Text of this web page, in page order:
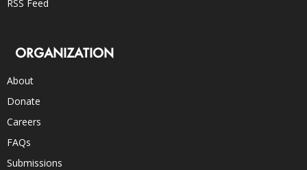
RSS Feed
ORGANIZATION
About
Donate
Careers
FAQs
Submissions